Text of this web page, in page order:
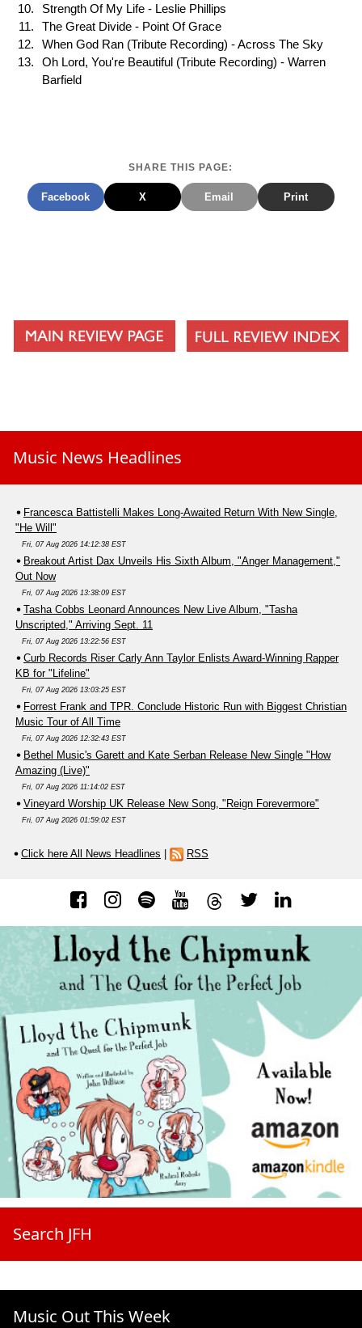
Strength Of My Life - Leslie Phillips
The Great Divide - Point Of Grace
When God Ran (Tribute Recording) - Across The Sky
Oh Lord, You're Beautiful (Tribute Recording) - Warren
Barfield
SHARE THIS PAGE:
Facebook X Email Print
Music News Headlines
Francesca Battistelli Makes Long-Awaited Return With New Single,
"He Will"
Fri, 07 Aug 2026 14:12:38 EST
Breakout Artist Dax Unveils His Sixth Album, "Anger Management,"
Out Now
Fri, 07 Aug 2026 13:38:09 EST
Tasha Cobbs Leonard Announces New Live Album, "Tasha
Unscripted," Arriving Sept. 11
Fri, 07 Aug 2026 13:22:56 EST
Curb Records Riser Carly Ann Taylor Enlists Award-Winning Rapper
KB for "Lifeline"
Fri, 07 Aug 2026 13:03:25 EST
Forrest Frank and TPR. Conclude Historic Run with Biggest Christian
Music Tour of All Time
Fri, 07 Aug 2026 12:32:43 EST
Bethel Music's Garett and Kate Serban Release New Single "How
Amazing (Live)"
Fri, 07 Aug 2026 11:14:02 EST
Vineyard Worship UK Release New Song, "Reign Forevermore"
Fri, 07 Aug 2026 01:59:02 EST
Click here All News Headlines | RSS
Search JFH
Music Out This Week